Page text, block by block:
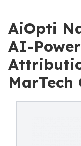
AiOpti
AI-